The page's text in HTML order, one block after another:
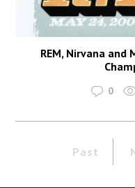
REM, Nirvana and
0
Past